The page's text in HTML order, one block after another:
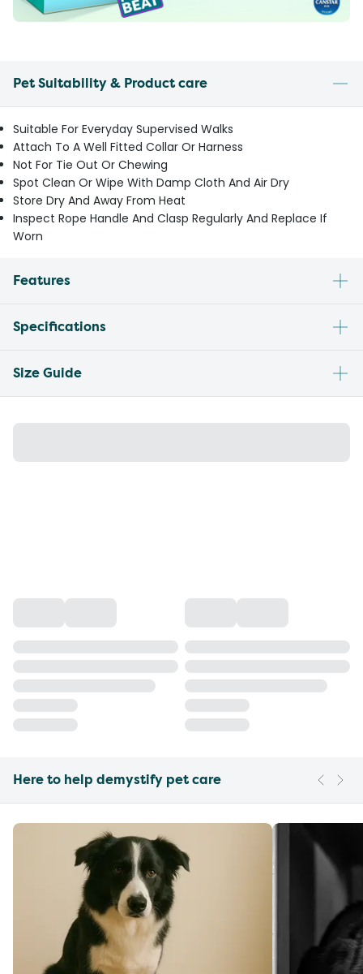
Pet Suitability & Product care
Suitable For Everyday Supervised Walks
Attach To A Well Fitted Collar Or Harness
Not For Tie Out Or Chewing
Spot Clean Or Wipe With Damp Cloth And Air Dry
Store Dry And Away From Heat
Inspect Rope Handle And Clasp Regularly And Replace If
Worn
Features
Specifications
Size Guide
Here to help demystify pet care